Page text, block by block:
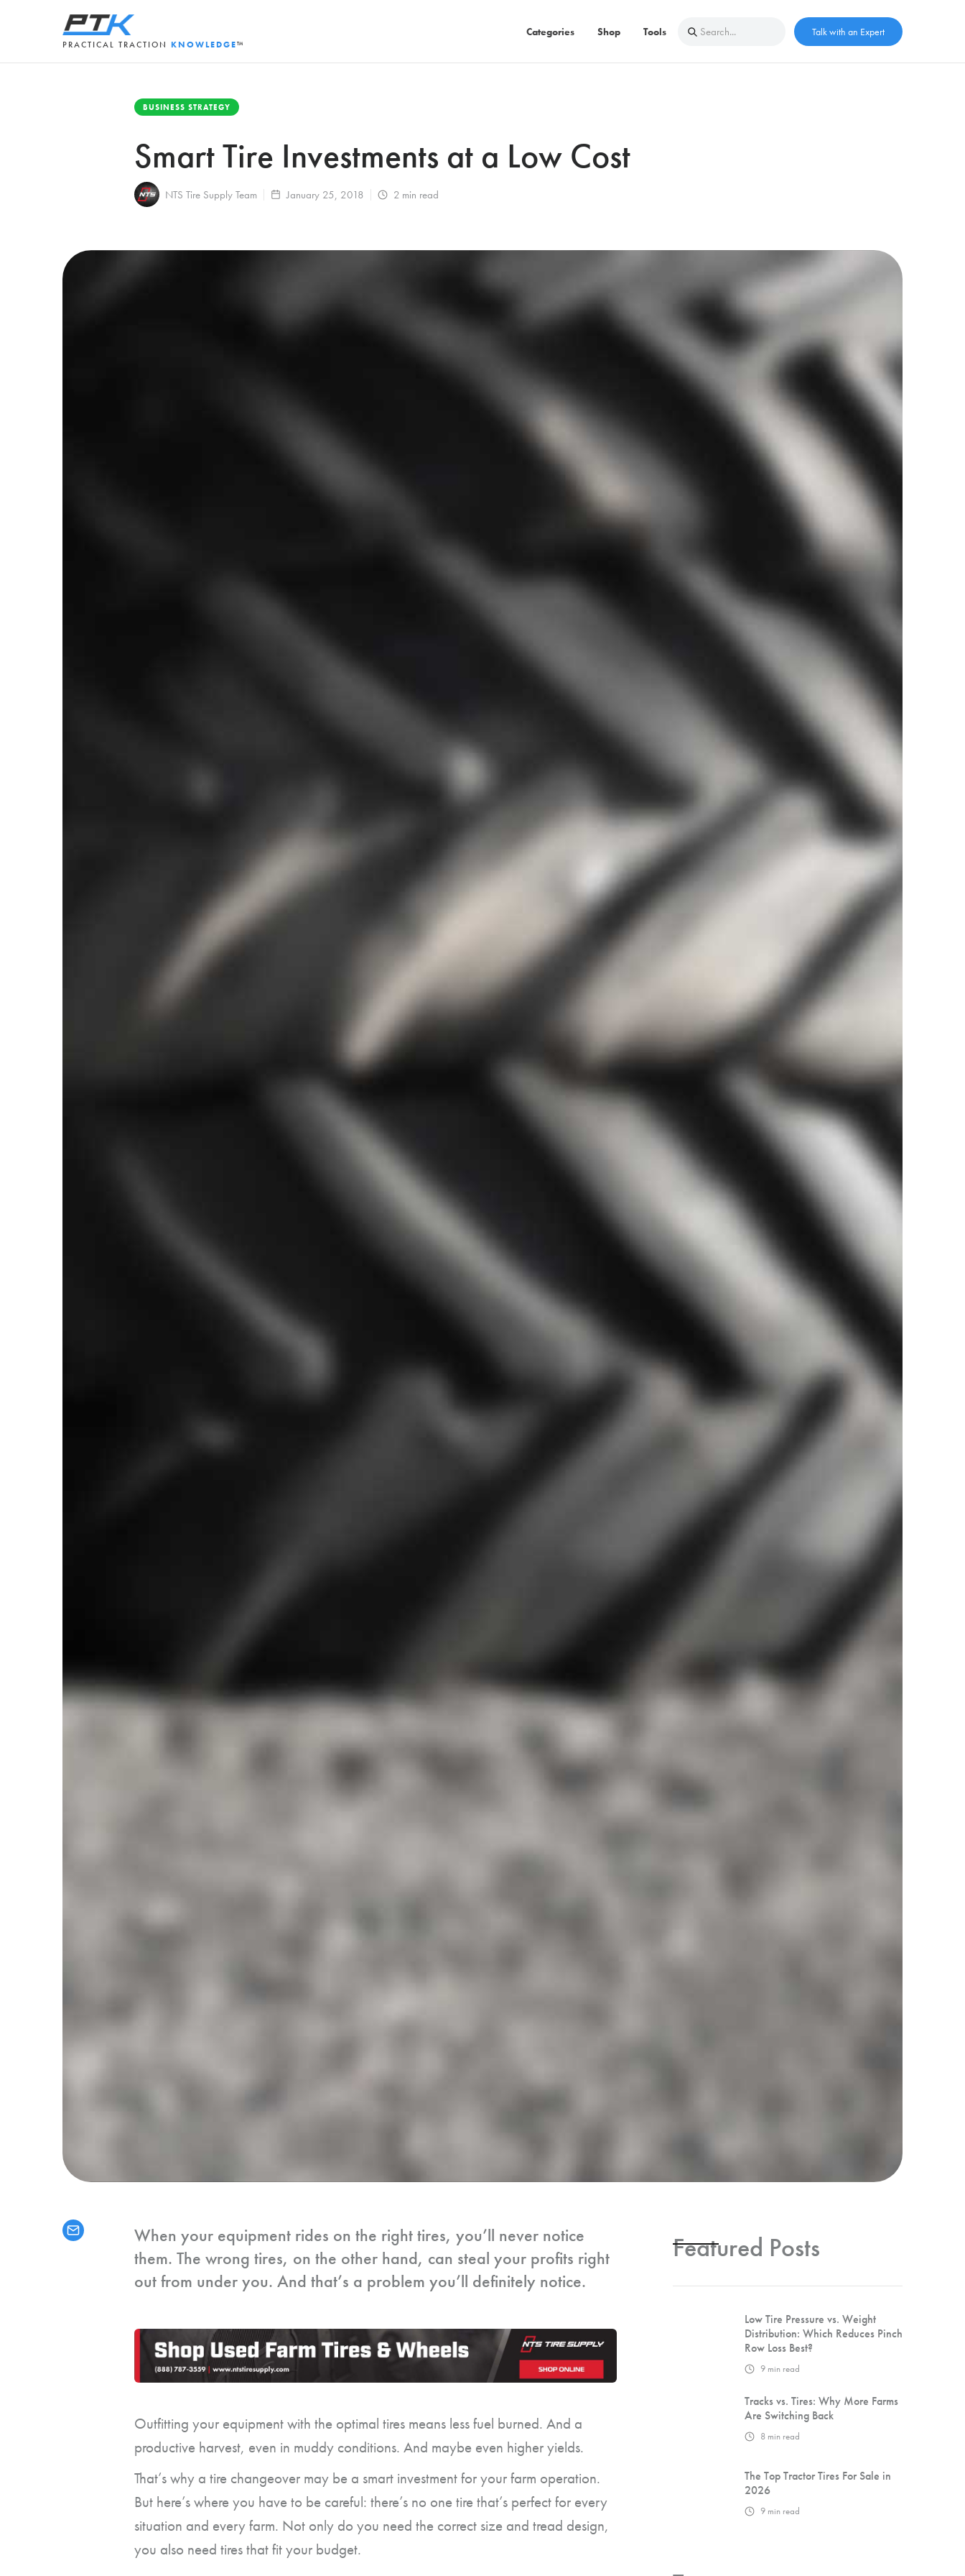
PRACTICAL TRACTION KNOWLEDGE™
Categories Shop Tools Talk with an Expert
BUSINESS STRATEGY
Smart Tire Investments at a Low Cost
NTS Tire Supply Team January 25, 2018 2 min read
When your equipment rides on the right tires, you’ll never notice
them. The wrong tires, on the other hand, can steal your profits right
out from under you. And that’s a problem you’ll definitely notice.
Outfitting your equipment with the optimal tires means less fuel burned. And a
productive harvest, even in muddy conditions. And maybe even higher yields.
That’s why a tire changeover may be a smart investment for your farm operation.
But here’s where you have to be careful: there’s no one tire that’s perfect for every
situation and every farm. Not only do you need the correct size and tread design,
you also need tires that fit your budget.
Featured Posts
Low Tire Pressure vs. Weight
Distribution: Which Reduces Pinch
Row Loss Best?
9 min read
Tracks vs. Tires: Why More Farms
Are Switching Back
8 min read
The Top Tractor Tires For Sale in
2026
9 min read